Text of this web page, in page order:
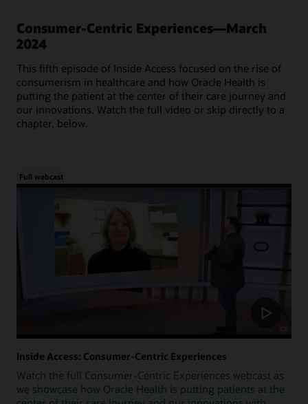
Consumer-Centric Experiences—March
2024
This fifth episode of Inside Access focused on the rise of
consumerism in healthcare and how Oracle Health is
putting the patient at the center of their care journey and
our innovations. Watch the full video or skip directly to a
chapter, below.
Full webcast
Inside Access: Consumer-Centric Experiences
Watch the full Consumer-Centric Experiences webcast as
we showcase how Oracle Health is putting patients at the